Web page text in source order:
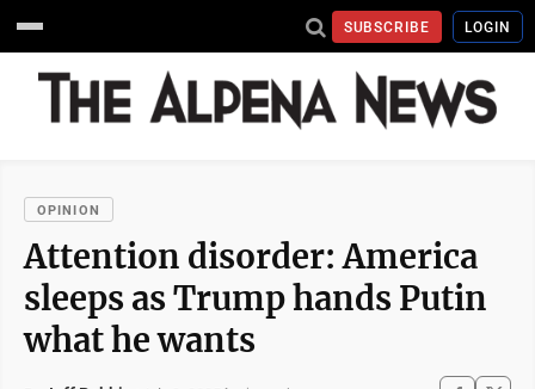
SUBSCRIBE LOGIN
OPINION
Attention disorder: America
sleeps as Trump hands Putin
what he wants